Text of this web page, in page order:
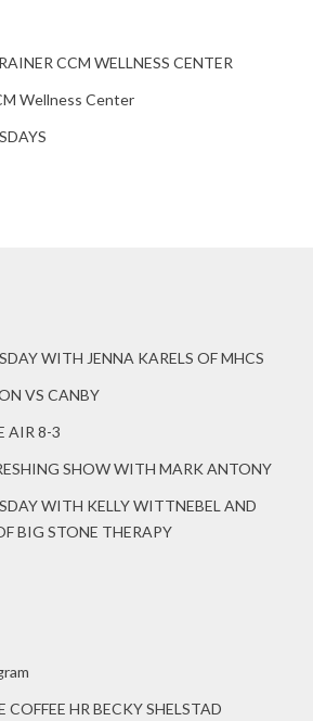
CCM WELLNESS CENTER
Wellness Center
WITH JENNA KARELS OF MHCS
VS CANBY
AIR 8-3
SHOW WITH MARK ANTONY
WITH KELLY WITTNEBEL AND
BIG STONE THERAPY
HR BECKY SHELSTAD